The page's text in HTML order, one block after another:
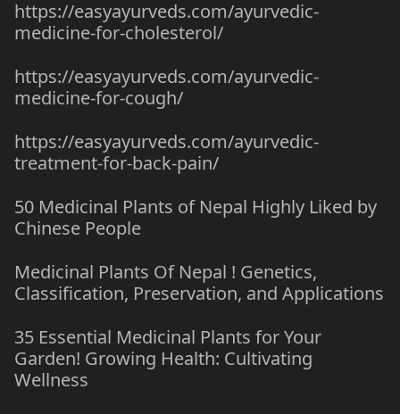
https://easyayurveds.com/ayurvedic-
medicine-for-cholesterol/
https://easyayurveds.com/ayurvedic-
medicine-for-cough/
https://easyayurveds.com/ayurvedic-
treatment-for-back-pain/
50 Medicinal Plants of Nepal Highly Liked by
Chinese People
Medicinal Plants Of Nepal ! Genetics,
Classification, Preservation, and Applications
35 Essential Medicinal Plants for Your
Garden! Growing Health: Cultivating
Wellness